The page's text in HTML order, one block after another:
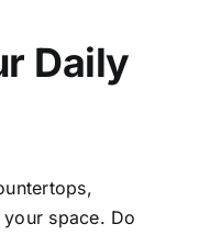
Daily
space. Do